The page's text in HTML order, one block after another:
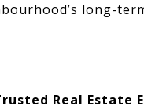
long-
Real Estate